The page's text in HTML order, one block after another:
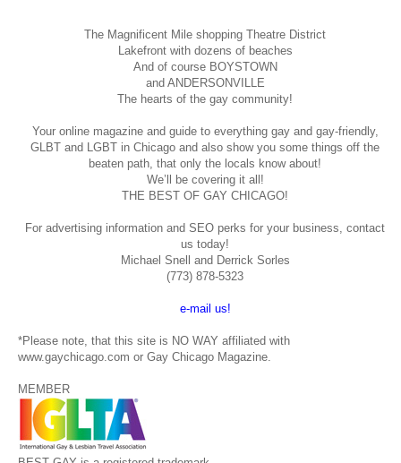
The Magnificent Mile shopping Theatre District
Lakefront with dozens of beaches
And of course BOYSTOWN
and ANDERSONVILLE
The hearts of the gay community!
Your online magazine and guide to everything gay and gay-friendly,
GLBT and LGBT in Chicago and also show you some things off the
beaten path, that only the locals know about!
We’ll be covering it all!
THE BEST OF GAY CHICAGO!
For advertising information and SEO perks for your business, contact
us today!
Michael Snell and Derrick Sorles
(773) 878-5323
e-mail us!
*Please note, that this site is NO WAY affiliated with
www.gaychicago.com or Gay Chicago Magazine.
MEMBER